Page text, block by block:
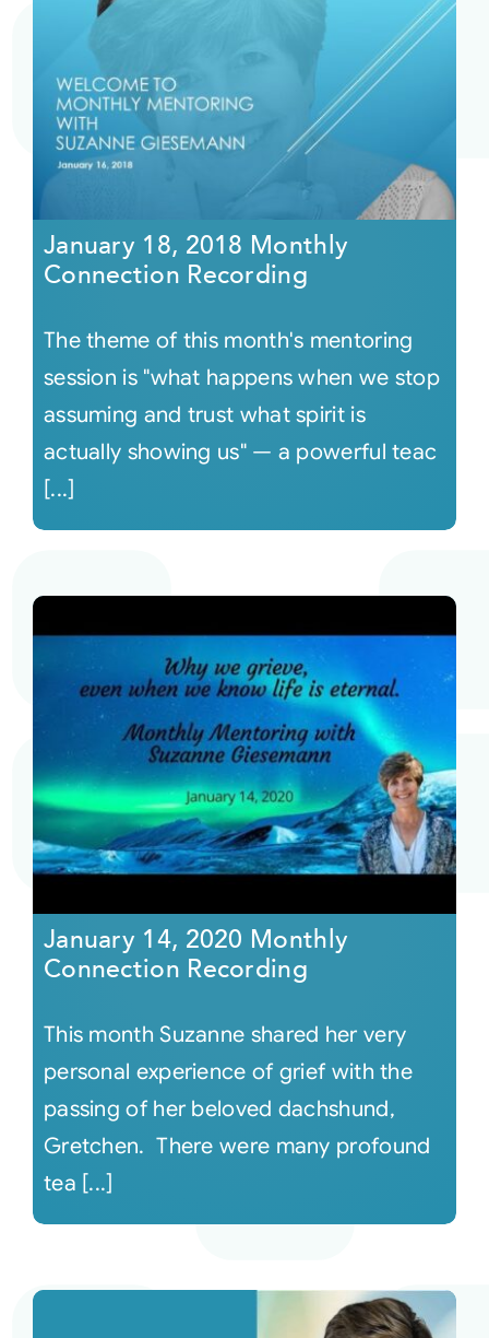
January 18, 2018 Monthly
Connection Recording
The theme of this month's mentoring
session is "what happens when we stop
assuming and trust what spirit is
actually showing us" — a powerful teac
[...]
January 14, 2020 Monthly
Connection Recording
This month Suzanne shared her very
personal experience of grief with the
passing of her beloved dachshund,
Gretchen. There were many profound
tea [...]